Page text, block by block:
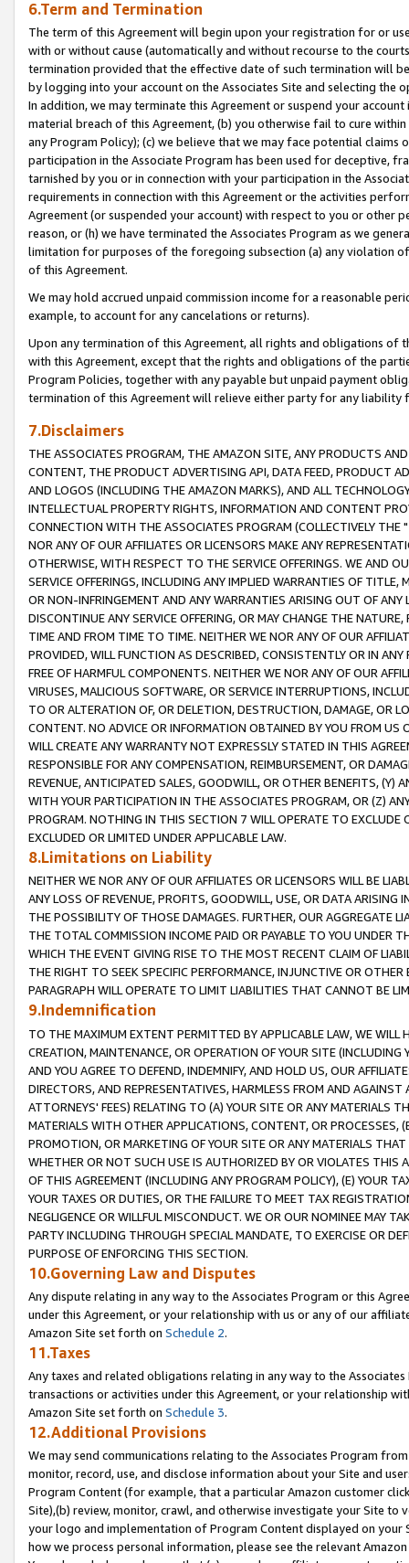
6.Term and Termination
The term of this Agreement will begin upon your registration for or
with or without cause (automatically and without recourse to the
termination provided that the effective date of such termination will
by logging into your account on the Associates Site and selecting the
In addition, we may terminate this Agreement or suspend your
material breach of this Agreement, (b) you otherwise fail to cure
any Program Policy); (c) we believe that we may face potential
participation in the Associate Program has been used for deceptive,
tarnished by you or in connection with your participation in the
requirements in connection with this Agreement or the activities
Agreement (or suspended your account) with respect to you or other
reason, or (h) we have terminated the Associates Program as we
limitation for purposes of the foregoing subsection (a) any violation
of this Agreement.
We may hold accrued unpaid commission income for a reasonable
example, to account for any cancelations or returns).
Upon any termination of this Agreement, all rights and obligations of
with this Agreement, except that the rights and obligations of the
Program Policies, together with any payable but unpaid payment
termination of this Agreement will relieve either party for any liability
7.Disclaimers
THE ASSOCIATES PROGRAM, THE AMAZON SITE, ANY PRODUCTS
CONTENT, THE PRODUCT ADVERTISING API, DATA FEED, PRODUCT
AND LOGOS (INCLUDING THE AMAZON MARKS), AND ALL
INTELLECTUAL PROPERTY RIGHTS, INFORMATION AND CONTENT
CONNECTION WITH THE ASSOCIATES PROGRAM (COLLECTIVELY THE "
NOR ANY OF OUR AFFILIATES OR LICENSORS MAKE ANY
OTHERWISE, WITH RESPECT TO THE SERVICE OFFERINGS. WE AND
SERVICE OFFERINGS, INCLUDING ANY IMPLIED WARRANTIES OF
OR NON-INFRINGEMENT AND ANY WARRANTIES ARISING OUT OF ANY
DISCONTINUE ANY SERVICE OFFERING, OR MAY CHANGE THE
TIME AND FROM TIME TO TIME. NEITHER WE NOR ANY OF OUR
PROVIDED, WILL FUNCTION AS DESCRIBED, CONSISTENTLY OR IN
FREE OF HARMFUL COMPONENTS. NEITHER WE NOR ANY OF OUR
VIRUSES, MALICIOUS SOFTWARE, OR SERVICE INTERRUPTIONS,
TO OR ALTERATION OF, OR DELETION, DESTRUCTION, DAMAGE, OR
CONTENT. NO ADVICE OR INFORMATION OBTAINED BY YOU FROM
WILL CREATE ANY WARRANTY NOT EXPRESSLY STATED IN THIS
RESPONSIBLE FOR ANY COMPENSATION, REIMBURSEMENT, OR
REVENUE, ANTICIPATED SALES, GOODWILL, OR OTHER BENEFITS,
WITH YOUR PARTICIPATION IN THE ASSOCIATES PROGRAM, OR (Z)
PROGRAM. NOTHING IN THIS SECTION 7 WILL OPERATE TO
EXCLUDED OR LIMITED UNDER APPLICABLE LAW.
8.Limitations on Liability
NEITHER WE NOR ANY OF OUR AFFILIATES OR LICENSORS WILL BE
ANY LOSS OF REVENUE, PROFITS, GOODWILL, USE, OR DATA ARISING
THE POSSIBILITY OF THOSE DAMAGES. FURTHER, OUR AGGREGATE
THE TOTAL COMMISSION INCOME PAID OR PAYABLE TO YOU UNDER
WHICH THE EVENT GIVING RISE TO THE MOST RECENT CLAIM OF
THE RIGHT TO SEEK SPECIFIC PERFORMANCE, INJUNCTIVE OR
PARAGRAPH WILL OPERATE TO LIMIT LIABILITIES THAT CANNOT BE
9.Indemnification
TO THE MAXIMUM EXTENT PERMITTED BY APPLICABLE LAW, WE WILL
CREATION, MAINTENANCE, OR OPERATION OF YOUR SITE (INCLUDING
AND YOU AGREE TO DEFEND, INDEMNIFY, AND HOLD US, OUR
DIRECTORS, AND REPRESENTATIVES, HARMLESS FROM AND
ATTORNEYS' FEES) RELATING TO (A) YOUR SITE OR ANY MATERIALS
MATERIALS WITH OTHER APPLICATIONS, CONTENT, OR PROCESSES,
PROMOTION, OR MARKETING OF YOUR SITE OR ANY MATERIALS
WHETHER OR NOT SUCH USE IS AUTHORIZED BY OR VIOLATES THIS
OF THIS AGREEMENT (INCLUDING ANY PROGRAM POLICY), (E) YOUR
YOUR TAXES OR DUTIES, OR THE FAILURE TO MEET TAX
NEGLIGENCE OR WILLFUL MISCONDUCT. WE OR OUR NOMINEE MAY
PARTY INCLUDING THROUGH SPECIAL MANDATE, TO EXERCISE OR
PURPOSE OF ENFORCING THIS SECTION.
10.Governing Law and Disputes
Any dispute relating in any way to the Associates Program or this
under this Agreement, or your relationship with us or any of our
Amazon Site set forth on Schedule 2.
11.Taxes
Any taxes and related obligations relating in any way to the
transactions or activities under this Agreement, or your relationship
Amazon Site set forth on Schedule 3.
12.Additional Provisions
We may send communications relating to the Associates Program
monitor, record, use, and disclose information about your Site and
Program Content (for example, that a particular Amazon customer
Site),(b) review, monitor, crawl, and otherwise investigate your Site
your logo and implementation of Program Content displayed on
how we process personal information, please see the relevant